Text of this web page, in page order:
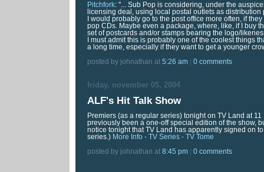
Pitchfork: "... Sub Pop is considering, under the
licensing deal, using local postal outlets as distribution
I would probably go to the post office more often, if
pop CDs. Maybe even a package, where, like, if I buy
set of postcards and/or stamps bearing the logo/
I must admit this is probably one of the coolest things
a long time, especially if they want to get a younger
posted by johnathan at 5:26 am 0 comments
friday, november 05, 2004
ALF's Hit Talk Show
Premiers (as a regular series) tonight on TV Land at 11
previously been a one-off special edition of the show,
notice tonight that TV Land has apparently signed on
series.) More Info - TV Series - TV Tome
posted by johnathan at 8:45 pm 0 comments